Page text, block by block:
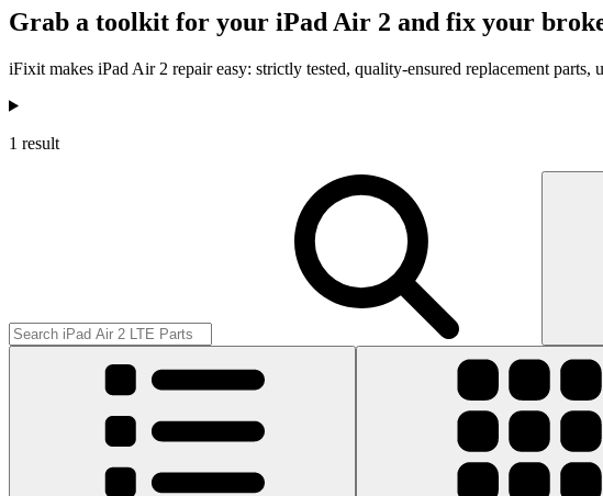
Grab a toolkit for your iPad Air 2 and fix your
iFixit makes iPad Air 2 repair easy: strictly tested, quality-ensured replacement
Products
1 result